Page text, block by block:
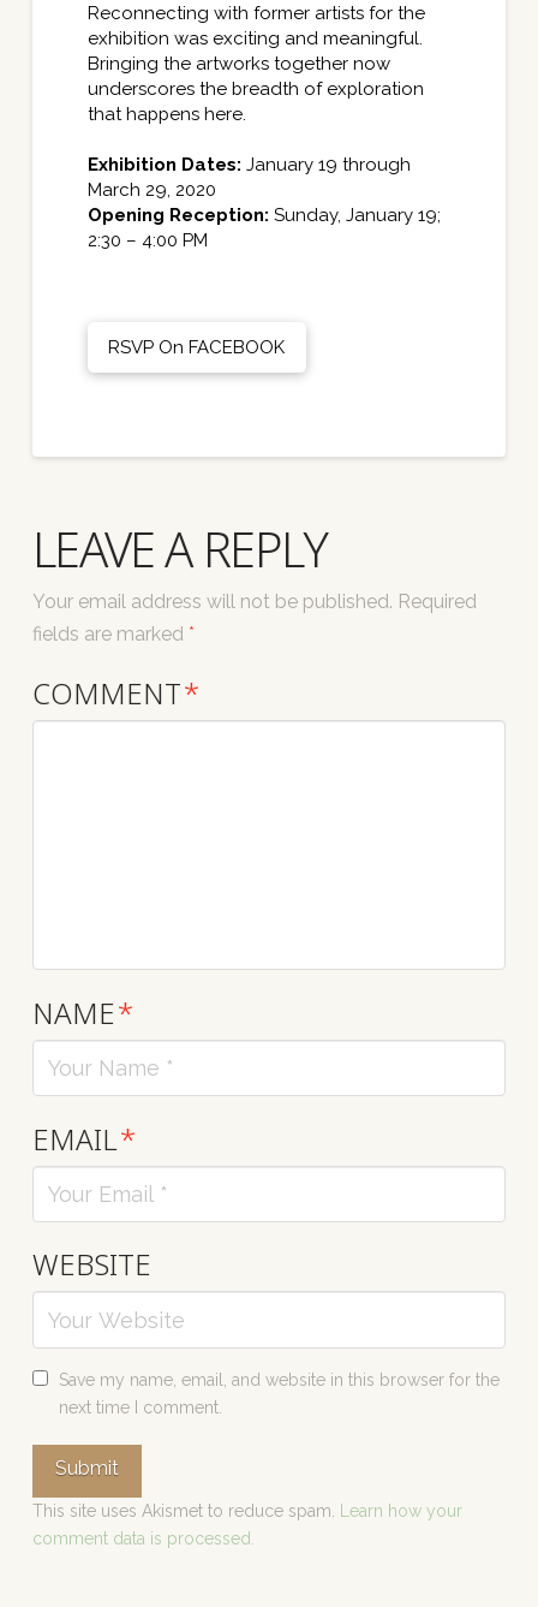
Reconnecting with former artists for the
exhibition was exciting and meaningful.
Bringing the artworks together now
underscores the breadth of exploration
that happens here.
Exhibition Dates: January 19 through
March 29, 2020
Opening Reception: Sunday, January 19;
2:30 – 4:00 PM
RSVP On FACEBOOK
LEAVE A REPLY
Your email address will not be published. Required
fields are marked *
COMMENT*
NAME*
EMAIL*
WEBSITE
Save my name, email, and website in this browser for the
next time I comment.
This site uses Akismet to reduce spam.
Learn how your
comment data is processed.